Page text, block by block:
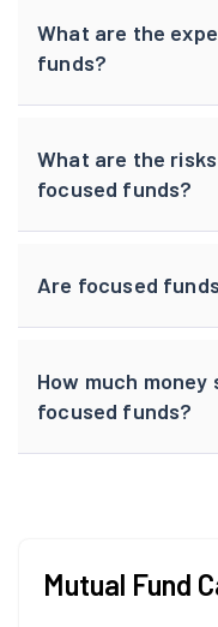
What are the
funds?
What are the
focused funds?
Are focused
How much money
focused funds?
Mutual Fund